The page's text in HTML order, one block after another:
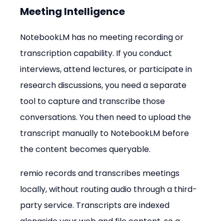
Meeting Intelligence
NotebookLM has no meeting recording or
transcription capability. If you conduct
interviews, attend lectures, or participate in
research discussions, you need a separate
tool to capture and transcribe those
conversations. You then need to upload the
transcript manually to NotebookLM before
the content becomes queryable.
remio records and transcribes meetings
locally, without routing audio through a third-
party service. Transcripts are indexed